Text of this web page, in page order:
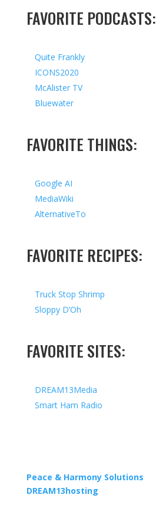
FAVORITE PODCASTS:
Quite Frankly
ICONS2020
McAlister TV
Bluewater
FAVORITE THINGS:
Google AI
MediaWiki
AlternativeTo
FAVORITE RECIPES:
Truck Stop Shrimp
Sloppy D’Oh
FAVORITE SITES:
DREAM13Media
Smart Ham Radio
Peace & Harmony Solutions
DREAM13hosting